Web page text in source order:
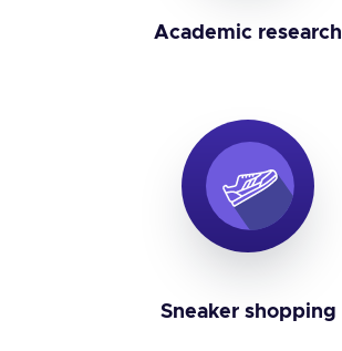
Academic research
Sneaker shopping